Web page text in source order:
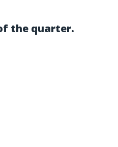
the quarter.